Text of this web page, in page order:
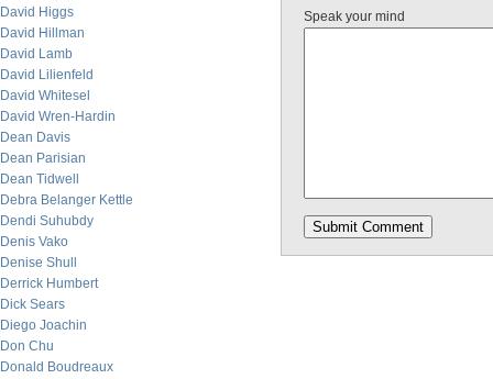
David Higgs
David Hillman
David Lamb
David Lilienfeld
David Whitesel
David Wren-Hardin
Dean Davis
Dean Parisian
Dean Tidwell
Debra Belanger Kettle
Dendi Suhubdy
Denis Vako
Denise Shull
Derrick Humbert
Dick Sears
Diego Joachin
Don Chu
Donald Boudreaux
Speak your mind